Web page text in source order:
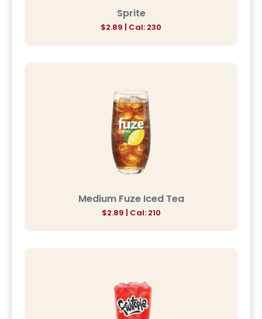
Sprite
$2.89 | Cal: 230
Medium Fuze Iced Tea
$2.89 | Cal: 210